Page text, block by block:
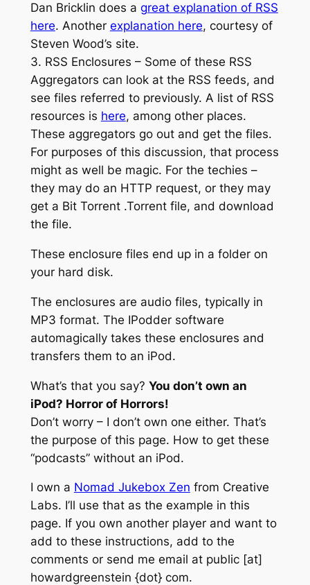
Dan Bricklin does a great explanation of RSS
here. Another explanation here, courtesy of
Steven Wood’s site.
3. RSS Enclosures – Some of these RSS
Aggregators can look at the RSS feeds, and
see files referred to previously. A list of RSS
resources is here, among other places.
These aggregators go out and get the files.
For purposes of this discussion, that process
might as well be magic. For the techies –
they may do an HTTP request, or they may
get a Bit Torrent .Torrent file, and download
the file.
These enclosure files end up in a folder on
your hard disk.
The enclosures are audio files, typically in
MP3 format. The IPodder software
automagically takes these enclosures and
transfers them to an iPod.
What’s that you say? You don’t own an
iPod? Horror of Horrors!
Don’t worry – I don’t own one either. That’s
the purpose of this page. How to get these
“podcasts” without an iPod.
I own a Nomad Jukebox Zen from Creative
Labs. I’ll use that as the example in this
page. If you own another player and want to
add to these instructions, add to the
comments or send me email at public [at]
howardgreenstein {dot} com.